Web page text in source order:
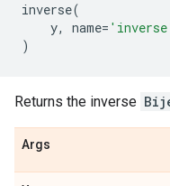
inverse(
y, name=
)
Returns the inverse
Args